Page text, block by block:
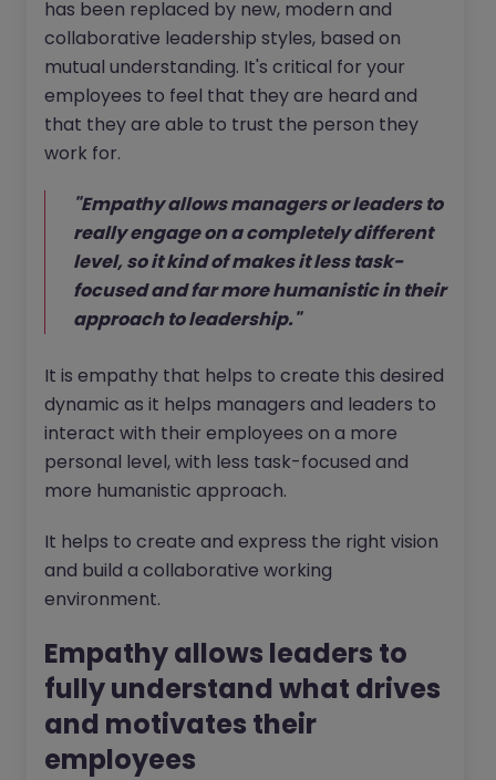
has been replaced by new, modern and
collaborative leadership styles, based on
mutual understanding. It's critical for your
employees to feel that they are heard and
that they are able to trust the person they
work for.
"Empathy allows managers or leaders to
really engage on a completely different
level, so it kind of makes it less task-
focused and far more humanistic in their
approach to leadership."
It is empathy that helps to create this desired
dynamic as it helps managers and leaders to
interact with their employees on a more
personal level, with less task-focused and
more humanistic approach.
It helps to create and express the right vision
and build a collaborative working
environment.
Empathy allows leaders to
fully understand what drives
and motivates their
employees